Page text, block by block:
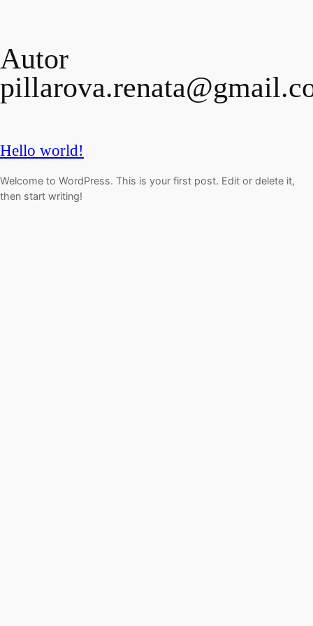
na
obsah
Autor
Hello world!
Welcome to WordPress. This is your first post. Edit or delete it,
then start writing!